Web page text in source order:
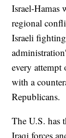
Israel-Hamas
regional
Israeli
every attempt
with a
Republicans.
The U.S. has
Iraqi forces